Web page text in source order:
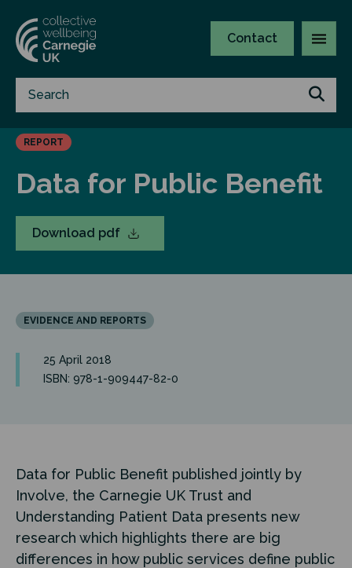
Contact
REPORT
Data for Public Benefit
Download pdf
EVIDENCE AND REPORTS
25 April 2018
ISBN: 978-1-909447-82-0
Data for Public Benefit published jointly by
Involve, the Carnegie UK Trust and
Understanding Patient Data presents new
research which highlights there are big
differences in how public services define public